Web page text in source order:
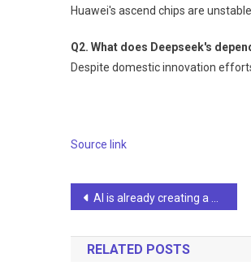
Huawei's ascend chips are
Q2. What does Deepseek's
Despite domestic innovation
Source link
Post
navigation
AI is already creating a billionaire boom: There are currently 498 AI unicorns, worth $2.7 trillion
RELATED POSTS